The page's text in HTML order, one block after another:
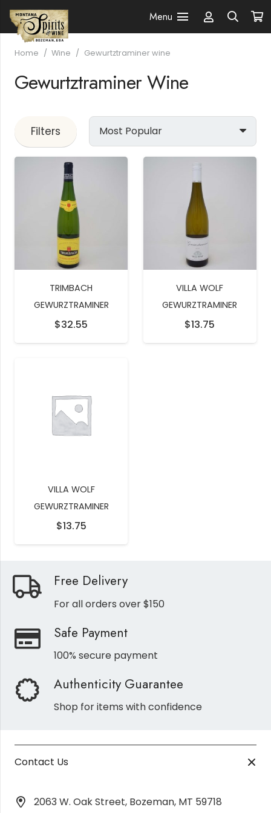
Menu
Home / Wine / Gewurtztraminer wine
Gewurtztraminer Wine
Filters
TRIMBACH
GEWURZTRAMINER
$32.55
VILLA WOLF
GEWURZTRAMINER
$13.75
VILLA WOLF
GEWURZTRAMINER
$13.75
Free Delivery
For all orders over $150
Safe Payment
100% secure payment
Authenticity Guarantee
Shop for items with confidence
Contact Us
2063 W. Oak Street, Bozeman, MT 59718